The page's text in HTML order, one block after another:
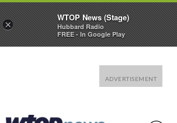
×
WTOP News (Stage)
Hubbard Radio
FREE - In Google Play